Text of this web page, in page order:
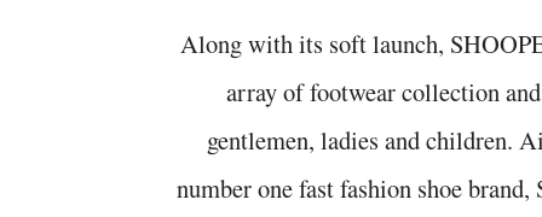
Along with its soft launch,
array of footwear collection
gentlemen, ladies and children.
number one fast fashion shoe